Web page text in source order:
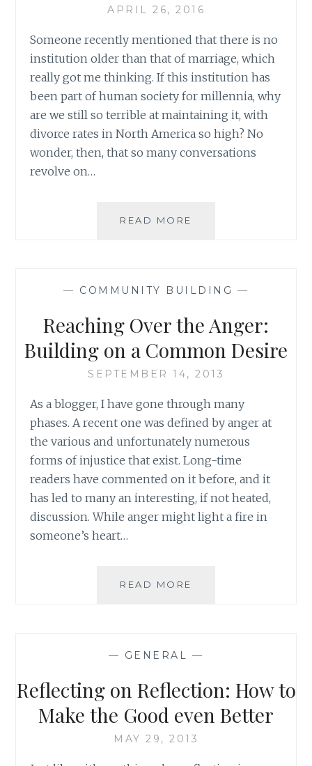
APRIL 26, 2016
Someone recently mentioned that there is no
institution older than that of marriage, which
really got me thinking. If this institution has
been part of human society for millennia, why
are we still so terrible at maintaining it, with
divorce rates in North America so high? No
wonder, then, that so many conversations
revolve on…
READ MORE
GOVERNING
WORLD:
LEARNING
TO
USE
VITAL
INSTRUMENT
CONSULTATION
— COMMUNITY BUILDING —
Reaching Over the Anger:
Building on a Common Desire
SEPTEMBER 14, 2013
As a blogger, I have gone through many
phases. A recent one was defined by anger at
the various and unfortunately numerous
forms of injustice that exist. Long-time
readers have commented on it before, and it
has led to many an interesting, if not heated,
discussion. While anger might light a fire in
someone’s heart…
READ MORE
COMMON
DESIRE
— GENERAL —
Reflecting on Reflection: How to
Make the Good even Better
MAY 29, 2013